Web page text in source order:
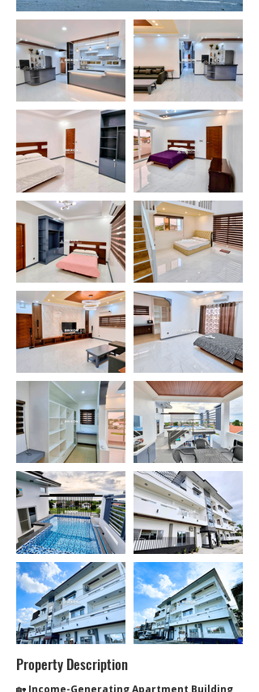
Property Description
🏡 Income-Generating Apartment Building